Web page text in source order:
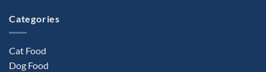
Categories
Cat Food
Dog Food